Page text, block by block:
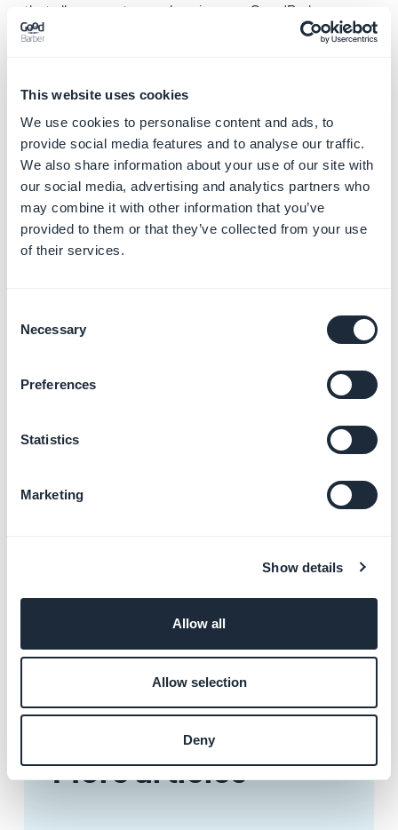
This website uses cookies
We use cookies to personalise content and ads, to
provide social media features and to analyse our traffic.
We also share information about your use of our site with
our social media, advertising and analytics partners who
may combine it with other information that you’ve
provided to them or that they’ve collected from your use
of their services.
Selection
Necessary
Preferences
Statistics
Marketing
Show details
Allow all
Allow selection
Deny
that allows you to synchronize your GoodBarber
product catalog directly with your Facebook store.
1. Go to the menu Sales channels > Facebook Shops
2. Click the link "More info in the documentation "* to
learn how to set your Facebook Shops.
*At the bottom of Facebook documentation page, if
available, you can select your own language.
- At step
, follow
- Copy your Feed URL from your back office to be able
to continue your Facebook settings.
More articles